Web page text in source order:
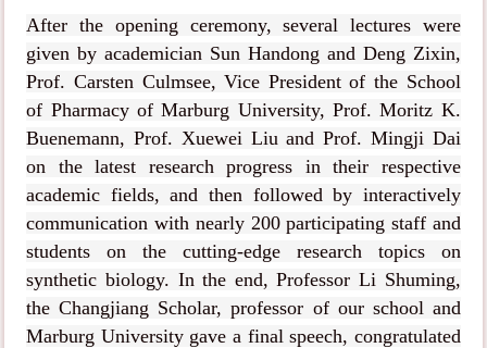
After the opening ceremony, several lectures were
given by academician Sun Handong and Deng Zixin,
Prof. Carsten Culmsee, Vice President of the School
of Pharmacy of Marburg University, Prof. Moritz K.
Buenemann, Prof. Xuewei Liu and Prof. Mingji Dai
on the latest research progress in their respective
academic fields, and then followed by interactively
communication with nearly 200 participating staff and
students on the cutting-edge research topics on
synthetic biology. In the end, Professor Li Shuming,
the Changjiang Scholar, professor of our school and
Marburg University gave a final speech, congratulated